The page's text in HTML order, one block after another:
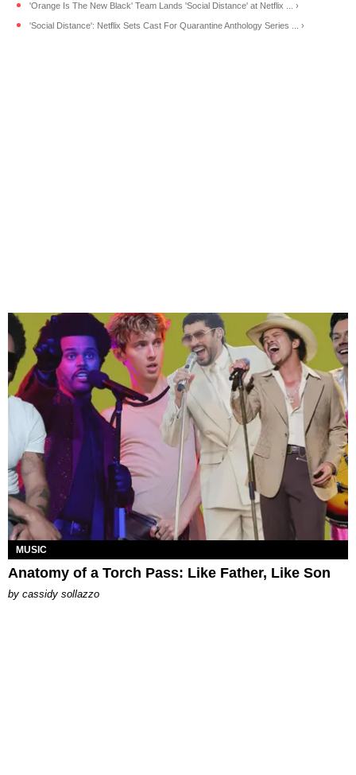
'Orange Is The New Black' Team Lands 'Social Distance' at Netflix ... ›
'Social Distance': Netflix Sets Cast For Quarantine Anthology Series ... ›
MUSIC
Anatomy of a Torch Pass: Like Father, Like Son
by cassidy sollazzo